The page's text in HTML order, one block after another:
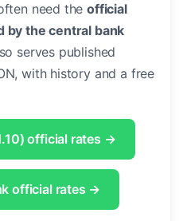
need theofficial
by the central bank
serves published
with history and a free
official rates →
official rates →